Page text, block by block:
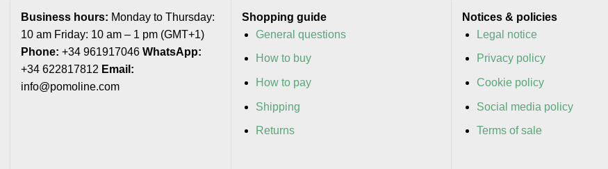
Business hours: Monday to Thursday:
10 am Friday: 10 am – 1 pm (GMT+1)
Phone: +34 961917046 WhatsApp:
+34 622817812 Email:
info@pomoline.com
Shopping guide
General questions
How to buy
How to pay
Shipping
Returns
Notices & policies
Legal notice
Privacy policy
Cookie policy
Social media policy
Terms of sale